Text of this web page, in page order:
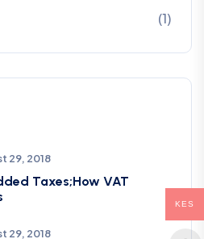
(1)
29, 2018
Taxes;How VAT
29, 2018
KES